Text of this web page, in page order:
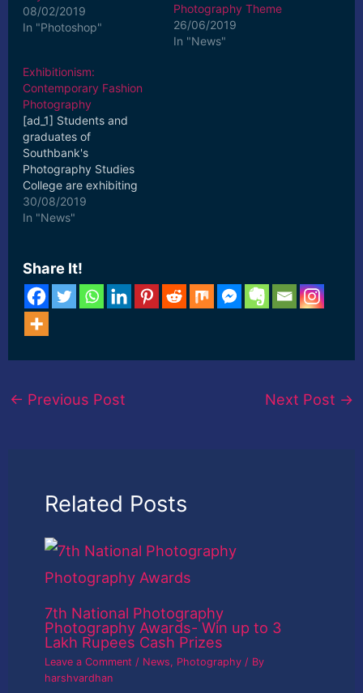
08/02/2019
In "Photoshop"
Photography Theme
26/06/2019
In "News"
Exhibitionism:
Contemporary Fashion
Photography
[ad_1] Students and
graduates of
Southbank's
Photography Studies
College are exhibiting
their works at
Exhibitionism:
Read More
30/08/2019
In "News"
Share It!
← Previous Post Next Post →
Related Posts
7th National Photography
Photography Awards- Win up to 3
Lakh Rupees Cash Prizes
Leave a Comment / News, Photography / By
harshvardhan